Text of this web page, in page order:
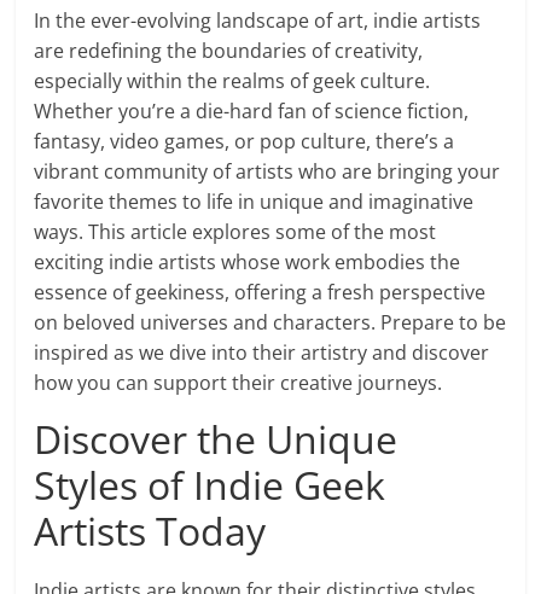
In the ever-evolving landscape of art, indie artists
are redefining the boundaries of creativity,
especially within the realms of geek culture.
Whether you’re a die-hard fan of science fiction,
fantasy, video games, or pop culture, there’s a
vibrant community of artists who are bringing your
favorite themes to life in unique and imaginative
ways. This article explores some of the most
exciting indie artists whose work embodies the
essence of geekiness, offering a fresh perspective
on beloved universes and characters. Prepare to be
inspired as we dive into their artistry and discover
how you can support their creative journeys.
Discover the Unique
Styles of Indie Geek
Artists Today